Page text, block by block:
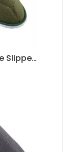
Premium Hotel Waffle Slippers – Soft, Durable, Non-Slip Spa & Guest Room Slippers, Customizable Bulk Supply